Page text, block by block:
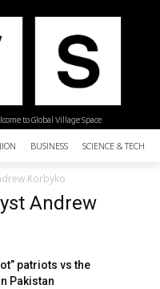
to Global Village Space
BUSINESS SCIENCE &
Korbyko
Andrew
patriots vs the
Pakistan